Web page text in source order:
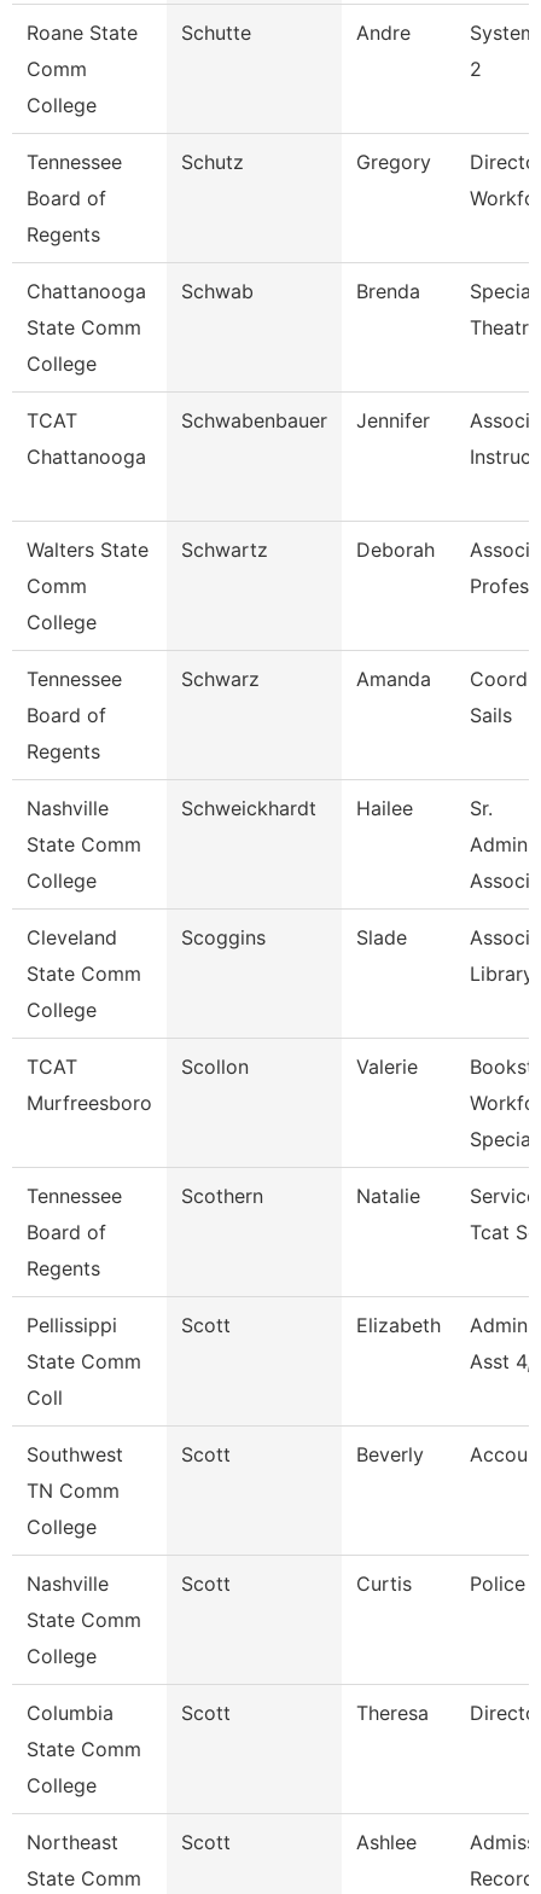
Roane State
Comm
College
Schutte Andre
2
Tennessee
Board of
Regents
Schutz Gregory
Chattanooga
State Comm
College
Schwab Brenda
TCAT
Chattanooga
Schwabenbauer Jennifer
Walters State
Comm
College
Schwartz Deborah
Tennessee
Board of
Regents
Schwarz Amanda
Sails
Nashville
State Comm
College
Schweickhardt Hailee
Sr.
Cleveland
State Comm
College
Scoggins Slade
Library
TCAT
Murfreesboro
Scollon Valerie
Specia
Tennessee
Board of
Regents
Scothern Natalie
Tcat
Pellissippi
State Comm
Coll
Scott Elizabeth
Asst 4,
Southwest
TN Comm
College
Scott Beverly
Nashville
State Comm
College
Scott Curtis Police
Columbia
State Comm
College
Scott Theresa
Northeast
State Comm
Scott Ashlee